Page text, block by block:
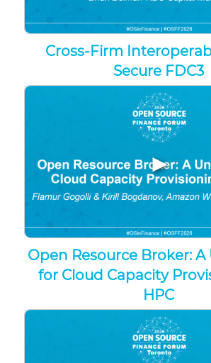
Cross-Firm
Secure FDC3
▶
Open Resource Broker:
for Cloud Capacity
HPC